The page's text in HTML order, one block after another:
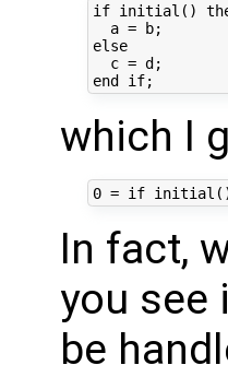
if initial()
  a = b;
else
  c = d;
which I
In fact,
you see
be